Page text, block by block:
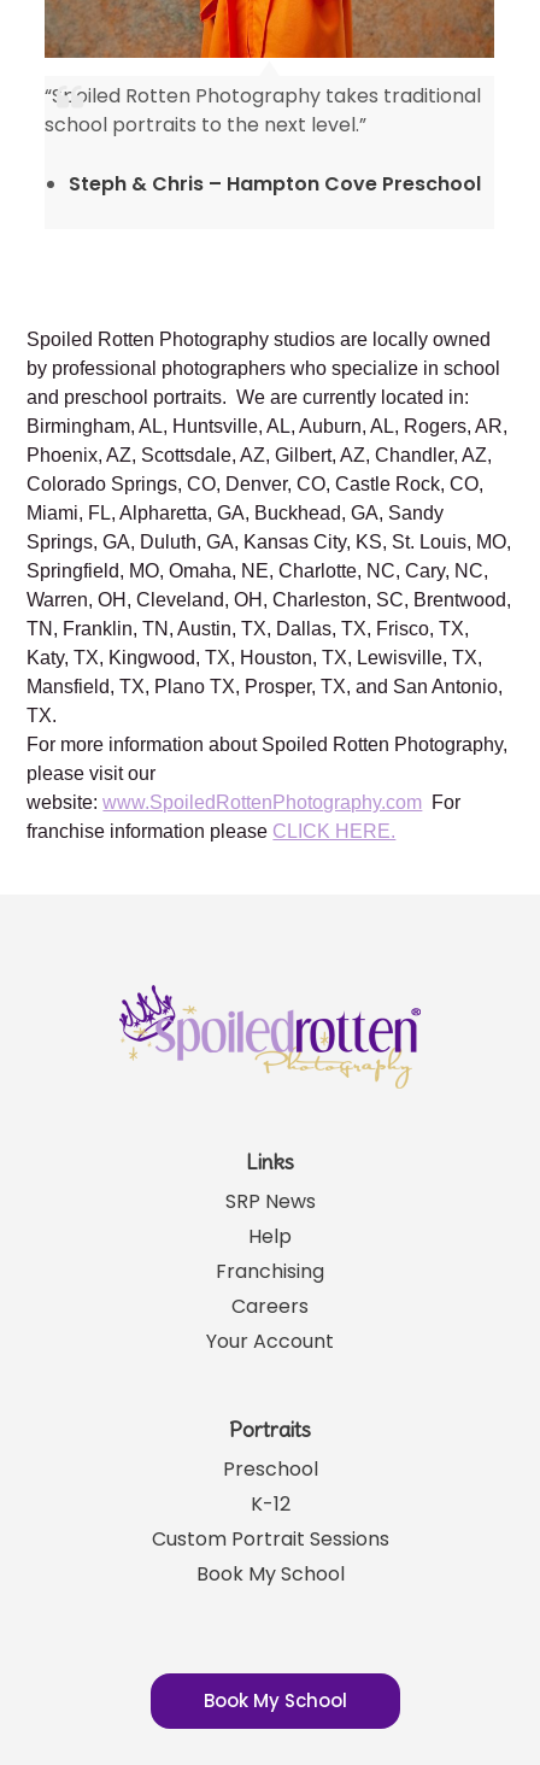
“Spoiled Rotten Photography takes traditional
school portraits to the next level.”
Steph & Chris – Hampton Cove Preschool
Spoiled Rotten Photography studios are locally owned
by professional photographers who specialize in school
and preschool portraits. We are currently located in:
Birmingham, AL, Huntsville, AL, Auburn, AL, Rogers, AR,
Phoenix, AZ, Scottsdale, AZ, Gilbert, AZ, Chandler, AZ,
Colorado Springs, CO, Denver, CO, Castle Rock, CO,
Miami, FL, Alpharetta, GA, Buckhead, GA, Sandy
Springs, GA, Duluth, GA, Kansas City, KS, St. Louis, MO,
Springfield, MO, Omaha, NE, Charlotte, NC, Cary, NC,
Warren, OH, Cleveland, OH, Charleston, SC, Brentwood,
TN, Franklin, TN, Austin, TX, Dallas, TX, Frisco, TX,
Katy, TX, Kingwood, TX, Houston, TX, Lewisville, TX,
Mansfield, TX, Plano TX, Prosper, TX, and San Antonio,
TX.
For more information about Spoiled Rotten Photography,
please visit our
website:www.SpoiledRottenPhotography.com For
franchise information please CLICK HERE.
Links
SRP News
Help
Franchising
Careers
Your Account
Portraits
Preschool
K-12
Custom Portrait Sessions
Book My School
Book My School